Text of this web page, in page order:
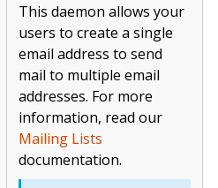
This daemon allows your
users to create a single
email address to send
mail to multiple email
addresses. For more
information, read our
Mailing Lists
documentation.